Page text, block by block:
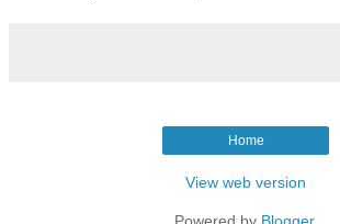
Home
View web version
Powered by Blogger.